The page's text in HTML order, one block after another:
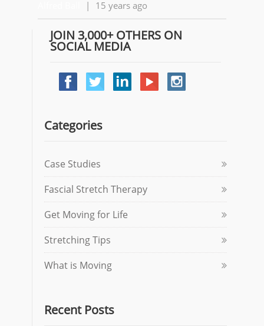
| 15 years ago
JOIN 3,000+ OTHERS ON
SOCIAL MEDIA
Categories
Case Studies
Fascial Stretch Therapy
Get Moving for Life
Stretching Tips
What is Moving
Recent Posts